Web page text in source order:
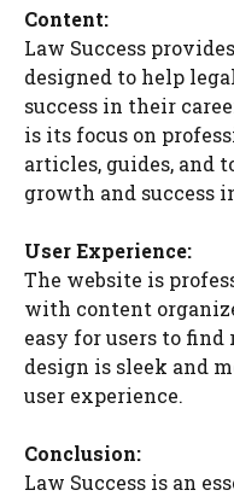
Content:
Law Success
designed to help
success in their
is its focus on
articles, guides, and
growth and success
User Experience:
The website is
with content
easy for users to find
design is sleek and
user experience.
Conclusion:
Law Success is an